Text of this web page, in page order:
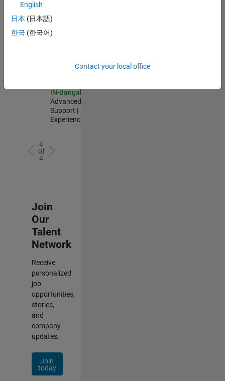
Quality
Engineering |
Experienced
Advanced
IN-Bangalore
Advanced
Support |
Experienced
4
of
4
Join
Our
Talent
Network
Receive
personalized
job
opportunities,
stories,
and
company
updates.
Join
today
English
日本 (日本語)
한국 (한국어)
Contact your local office